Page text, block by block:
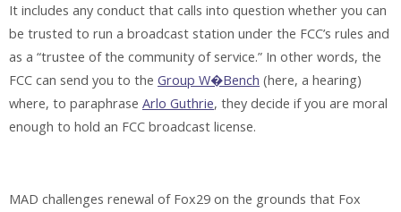
It includes any conduct that calls into question whether you can
be trusted to run a broadcast station under the FCC’s rules and
as a “trustee of the community of service.” In other words, the
FCC can send you to the Group W�Bench (here, a hearing)
where, to paraphrase Arlo Guthrie, they decide if you are moral
enough to hold an FCC broadcast license.
MAD challenges renewal of Fox29 on the grounds that Fox